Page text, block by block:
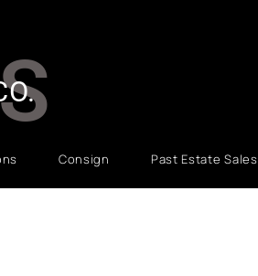
Consign Past Estate Sales